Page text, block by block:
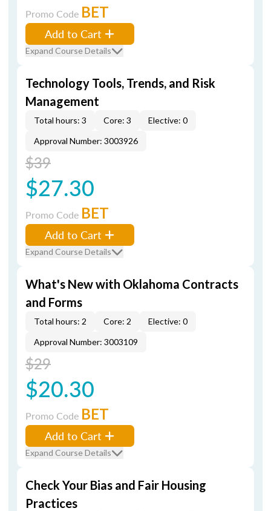
Promo Code BET
Add to Cart
Expand Course Details
Technology Tools, Trends, and Risk
Management
Total hours: 3 Core: 3
Elective: 0
Approval Number: 3003926
$39
$27.30
Promo Code BET
Add to Cart
Expand Course Details
What's New with Oklahoma Contracts
and Forms
Total hours: 2 Core: 2
Elective: 0
Approval Number: 3003109
$29
$20.30
Promo Code BET
Add to Cart
Expand Course Details
Check Your Bias and Fair Housing
Practices